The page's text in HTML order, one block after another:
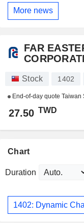
More news
FAR
Stock 1402
End-of-day quote Taiwan
27.50 TWD
Chart
Duration
1402: Dynamic